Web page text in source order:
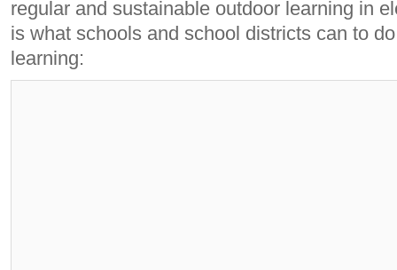
regular and sustainable outdoor learning in
is what schools and school districts can to
learning: